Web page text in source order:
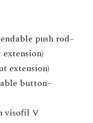
push rod–
extension)
button–
visofil V